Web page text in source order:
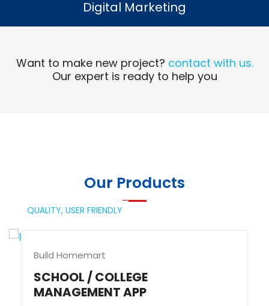
Read More
Digital Marketing
Want to make new project? contact with us.
Our expert is ready to help you
Our Products
QUALITY, USER FRIENDLY
Build Homemart
SCHOOL / COLLEGE
MANAGEMENT APP